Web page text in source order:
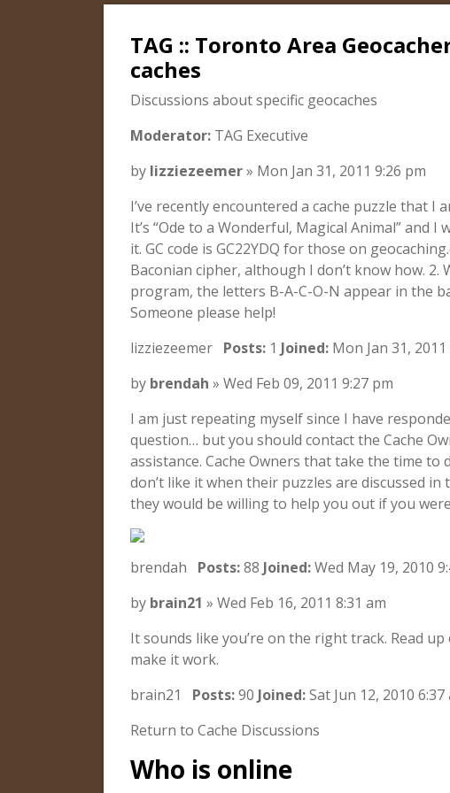
TAG :: Toronto Area
caches
Discussions about specific geocaches
Moderator: TAG Executive
by lizziezeemer» Mon Jan 31, 2011 9:26 pm
I’ve recently encountered a cache puzzle that
It’s “Ode to a Wonderful, Magical Animal” and
it. GC code is GC22YDQ for those on
Baconian cipher, although I don’t know how. 2.
program, the letters B-A-C-O-N appear in the
Someone please help!
lizziezeemer Posts: 1 Joined: Mon Jan 31,
by brendah » Wed Feb 09, 2011 9:27 pm
I am just repeating myself since I have
question… but you should contact the Cache
assistance. Cache Owners that take the time
don’t like it when their puzzles are discussed
they would be willing to help you out if you
brendah Posts:88 Joined:Wed May 19, 2010
by brain21 » Wed Feb 16, 2011 8:31 am
It sounds like you’re on the right track. Read
make it work.
brain21 Posts:90 Joined:Sat Jun 12, 2010 6:37
Return to Cache Discussions
Who is online